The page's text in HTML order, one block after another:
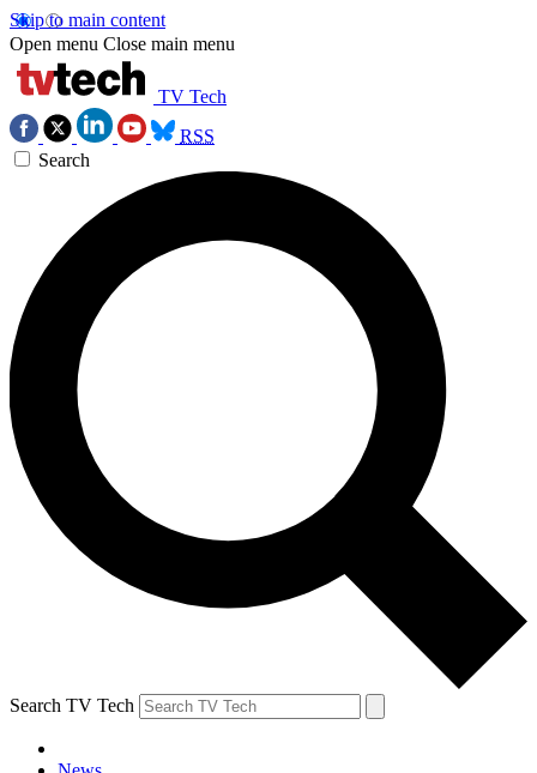
Skip to main content
Open menu Close main menu
TV Tech
RSS
Search
Search TV Tech